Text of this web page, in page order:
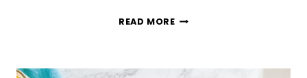
READ MOREEASY
VEGETABLES